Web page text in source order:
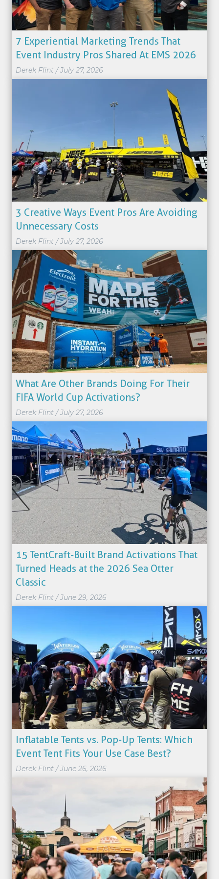
7 Experiential Marketing Trends That
Event Industry Pros Shared At EMS 2026
Derek Flint /July 27, 2026
3 Creative Ways Event Pros Are Avoiding
Unnecessary Costs
Derek Flint /July 27, 2026
What Are Other Brands Doing For Their
FIFA World Cup Activations?
Derek Flint /July 27, 2026
15 TentCraft-Built Brand Activations That
Turned Heads at the 2026 Sea Otter
Classic
Derek Flint /June 29, 2026
Inflatable Tents vs. Pop-Up Tents: Which
Event Tent Fits Your Use Case Best?
Derek Flint /June 26, 2026